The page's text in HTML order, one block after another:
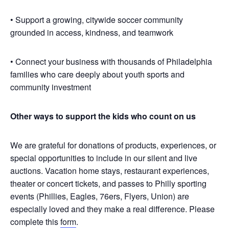
• Support a growing, citywide soccer community
grounded in access, kindness, and teamwork
• Connect your business with thousands of Philadelphia
families who care deeply about youth sports and
community investment
Other ways to support the kids who count on us
We are grateful for donations of products, experiences, or
special opportunities to include in our silent and live
auctions. Vacation home stays, restaurant experiences,
theater or concert tickets, and passes to Philly sporting
events (Phillies, Eagles, 76ers, Flyers, Union) are
especially loved and they make a real difference. Please
complete thisform.